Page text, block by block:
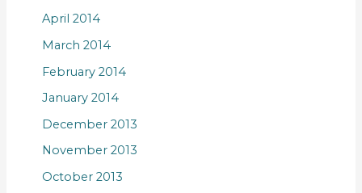
April 2014
March 2014
February 2014
January 2014
December 2013
November 2013
October 2013